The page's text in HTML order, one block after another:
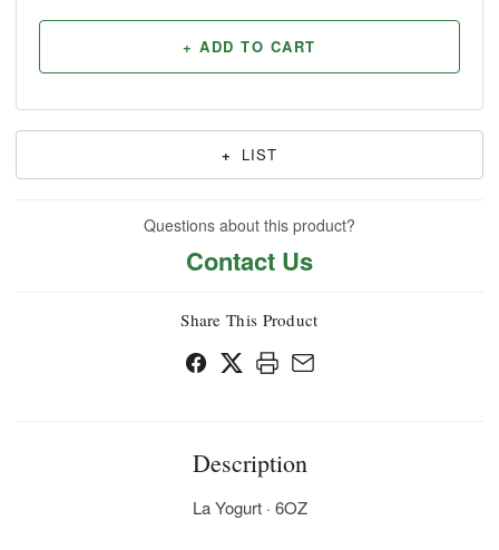
+ ADD TO CART
+ LIST
Questions about this product?
Contact Us
Share This Product
Description
La Yogurt · 6OZ